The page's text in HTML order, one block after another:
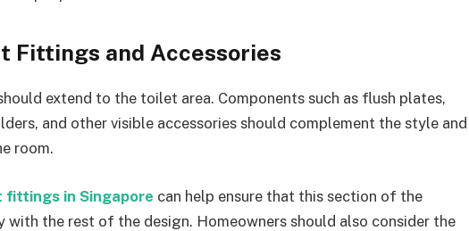
Fittings and Accessories
extend to the toilet area. Components such as flush plates,
and other visible accessories should complement the style and
room.
fittings in Singapore can help ensure that this section of the
with the rest of the design. Homeowners should also consider the